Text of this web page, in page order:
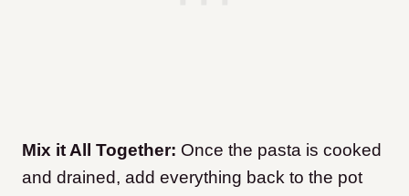
Mix it All Together: Once the pasta is cooked
and drained, add everything back to the pot